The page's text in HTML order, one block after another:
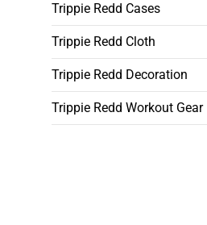
Trippie Redd Cases
Trippie Redd Cloth
Trippie Redd Decoration
Trippie Redd Workout Gear